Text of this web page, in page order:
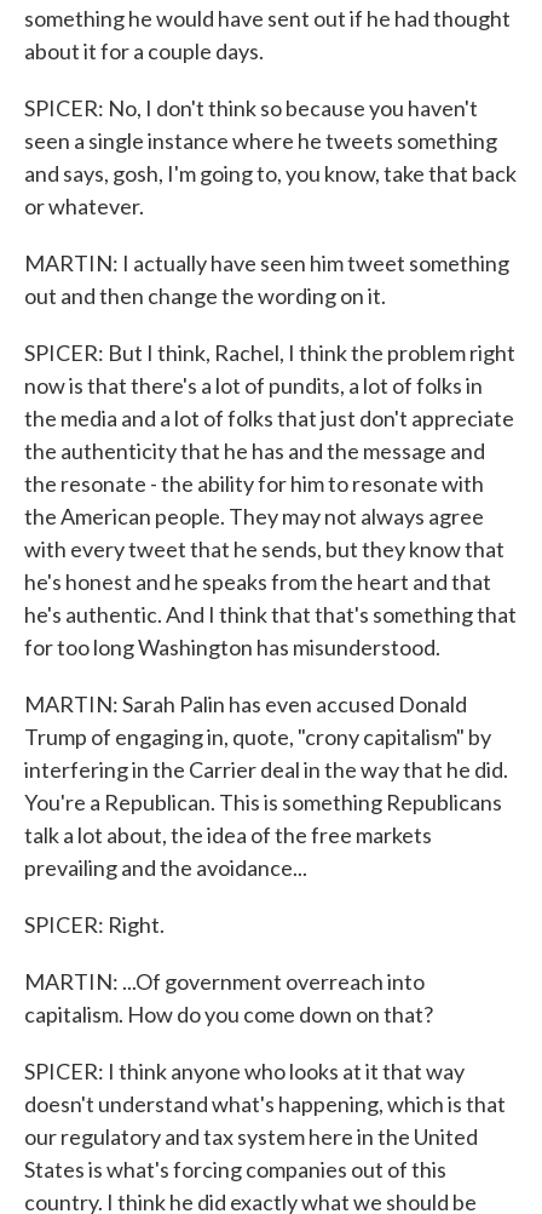
something he would have sent out if he had thought
about it for a couple days.
SPICER: No, I don't think so because you haven't
seen a single instance where he tweets something
and says, gosh, I'm going to, you know, take that back
or whatever.
MARTIN: I actually have seen him tweet something
out and then change the wording on it.
SPICER: But I think, Rachel, I think the problem right
now is that there's a lot of pundits, a lot of folks in
the media and a lot of folks that just don't appreciate
the authenticity that he has and the message and
the resonate - the ability for him to resonate with
the American people. They may not always agree
with every tweet that he sends, but they know that
he's honest and he speaks from the heart and that
he's authentic. And I think that that's something that
for too long Washington has misunderstood.
MARTIN: Sarah Palin has even accused Donald
Trump of engaging in, quote, "crony capitalism" by
interfering in the Carrier deal in the way that he did.
You're a Republican. This is something Republicans
talk a lot about, the idea of the free markets
prevailing and the avoidance...
SPICER: Right.
MARTIN: ...Of government overreach into
capitalism. How do you come down on that?
SPICER: I think anyone who looks at it that way
doesn't understand what's happening, which is that
our regulatory and tax system here in the United
States is what's forcing companies out of this
country. I think he did exactly what we should be